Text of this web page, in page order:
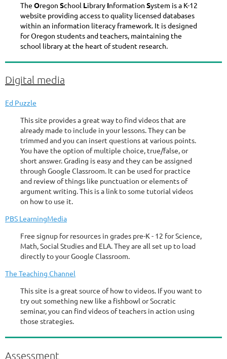
The Oregon School Library Information System is a K-12
website providing access to quality licensed databases
within an information literacy framework. It is designed
for Oregon students and teachers, maintaining the
school library at the heart of student research.
Digital media
Ed Puzzle
This site provides a great way to find videos that are
already made to include in your lessons. They can be
trimmed and you can insert questions at various points.
You have the option of multiple choice, true/false, or
short answer. Grading is easy and they can be assigned
through Google Classroom. It can be used for practice
and review of things like punctuation or elements of
argument writing. This is a link to some tutorial videos
on how to use it.
PBS LearningMedia
Free signup for resources in grades pre-K - 12 for Science,
Math, Social Studies and ELA. They are all set up to load
directly to your Google Classroom.
The Teaching Channel
This site is a great source of how to videos. If you want to
try out something new like a fishbowl or Socratic
seminar, you can find videos of teachers in action using
those strategies.
Assessment